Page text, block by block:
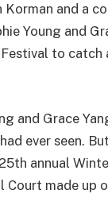
Korman and a
Young and
Festival to
and Grace
ever seen.
annual
Court made up